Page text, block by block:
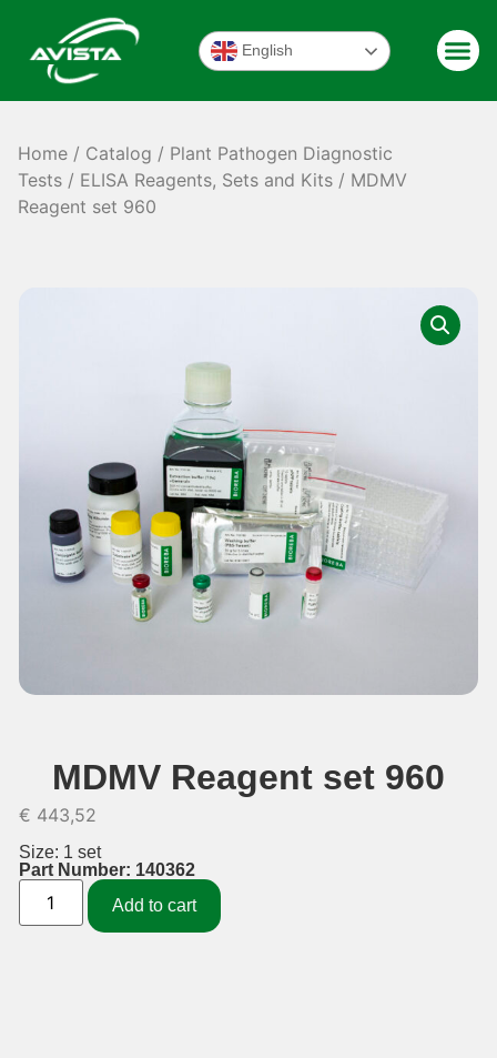
English
Home / Catalog / Plant Pathogen Diagnostic
Tests / ELISA Reagents, Sets and Kits / MDMV
Reagent set 960
MDMV Reagent set 960
€ 443,52
Size: 1 set
Part Number: 140362
Add to cart